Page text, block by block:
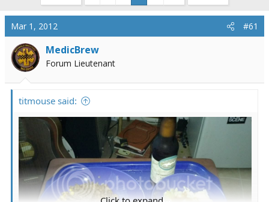
a
d
s
t
a
r
e
r
r
t
t
e
Mar 1, 2012 #61
MedicBrew
Forum Lieutenant
titmouse said: